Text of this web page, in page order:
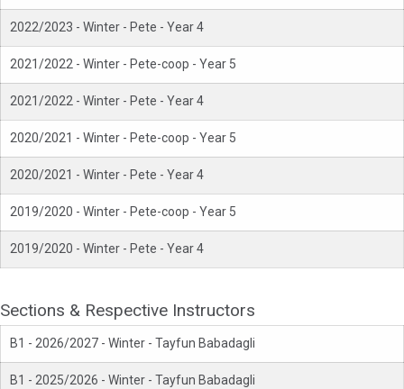
2022/2023 - Winter - Pete - Year 4
2021/2022 - Winter - Pete-coop - Year 5
2021/2022 - Winter - Pete - Year 4
2020/2021 - Winter - Pete-coop - Year 5
2020/2021 - Winter - Pete - Year 4
2019/2020 - Winter - Pete-coop - Year 5
2019/2020 - Winter - Pete - Year 4
Sections & Respective Instructors
B1 - 2026/2027 - Winter - Tayfun Babadagli
B1 - 2025/2026 - Winter - Tayfun Babadagli